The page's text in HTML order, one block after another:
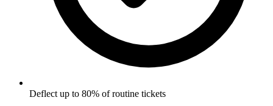
Deflect up to 80% of routine tickets